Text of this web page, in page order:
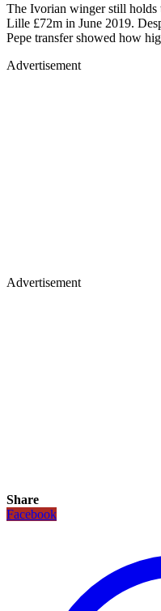
The Ivorian winger still holds
Lille £72m in June 2019.
Pepe transfer showed how
Advertisement
Advertisement
Share
Facebook